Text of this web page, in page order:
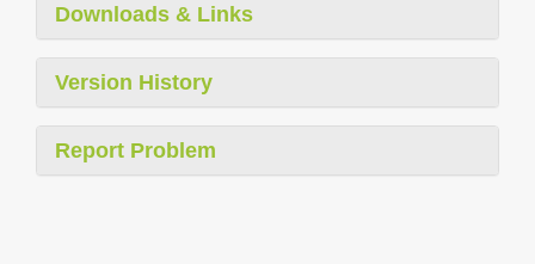
Downloads & Links
Version History
Report Problem